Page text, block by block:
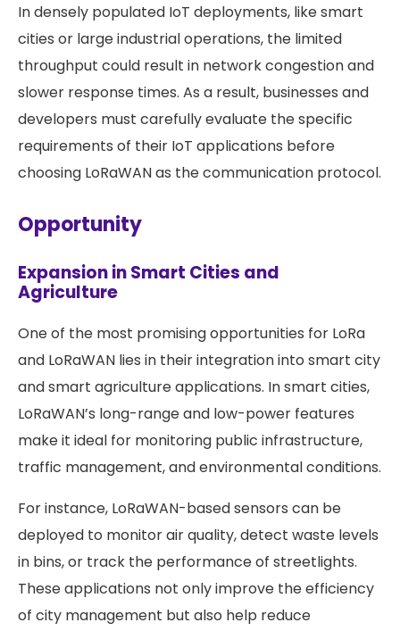
In densely populated IoT deployments, like smart
cities or large industrial operations, the limited
throughput could result in network congestion and
slower response times. As a result, businesses and
developers must carefully evaluate the specific
requirements of their IoT applications before
choosing LoRaWAN as the communication protocol.
Opportunity
Expansion in Smart Cities and
Agriculture
One of the most promising opportunities for LoRa
and LoRaWAN lies in their integration into smart city
and smart agriculture applications. In smart cities,
LoRaWAN’s long-range and low-power features
make it ideal for monitoring public infrastructure,
traffic management, and environmental conditions.
For instance, LoRaWAN-based sensors can be
deployed to monitor air quality, detect waste levels
in bins, or track the performance of streetlights.
These applications not only improve the efficiency
of city management but also help reduce